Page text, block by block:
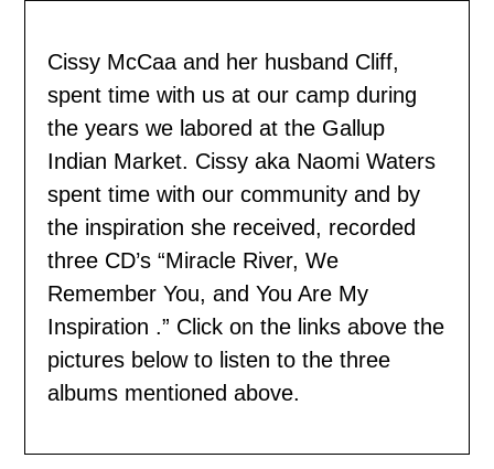
Cissy McCaa and her husband Cliff,
spent time with us at our camp during
the years we labored at the Gallup
Indian Market. Cissy aka Naomi Waters
spent time with our community and by
the inspiration she received, recorded
three CD’s “Miracle River, We
Remember You, and You Are My
Inspiration .” Click on the links above the
pictures below to listen to the three
albums mentioned above.